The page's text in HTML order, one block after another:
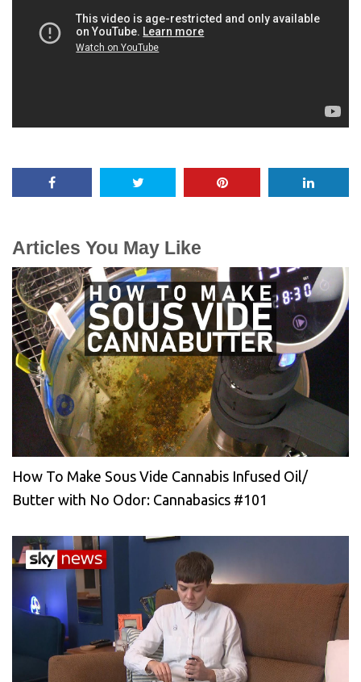
Articles You May Like
How To Make Sous Vide Cannabis Infused Oil/
Butter with No Odor: Cannabasics #101